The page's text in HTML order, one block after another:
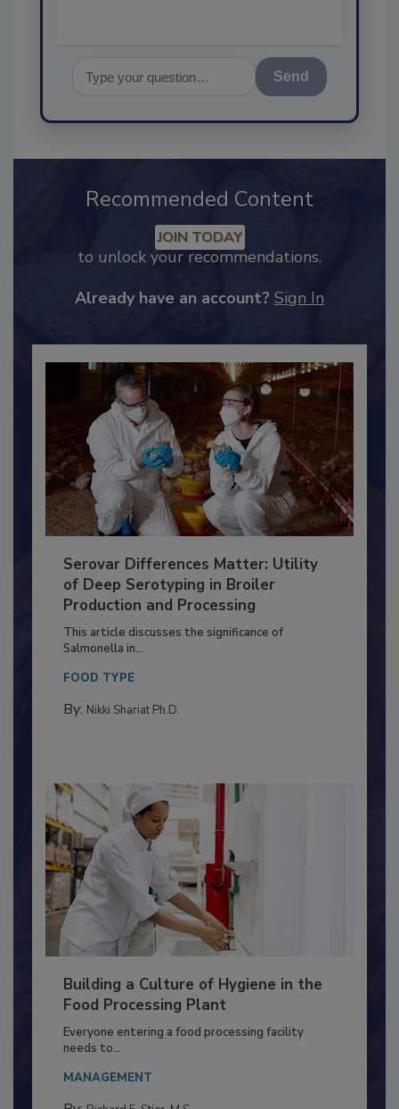
Recommended Content
to unlock your recommendations.
Serovar Differences Matter: Utility
of Deep Serotyping in Broiler
Production and Processing
This article discusses the significance of
Salmonella in...
FOOD TYPE
Building a Culture of Hygiene in the
Food Processing Plant
Everyone entering a food processing facility
needs to...